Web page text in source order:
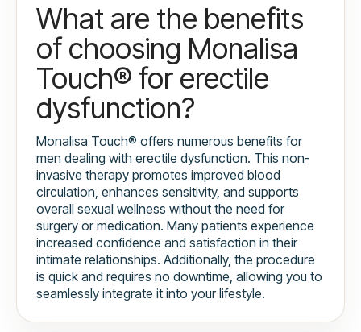
What are the benefits
of choosing Monalisa
Touch® for erectile
dysfunction?
Monalisa Touch® offers numerous benefits for
men dealing with erectile dysfunction. This non-
invasive therapy promotes improved blood
circulation, enhances sensitivity, and supports
overall sexual wellness without the need for
surgery or medication. Many patients experience
increased confidence and satisfaction in their
intimate relationships. Additionally, the procedure
is quick and requires no downtime, allowing you to
seamlessly integrate it into your lifestyle.